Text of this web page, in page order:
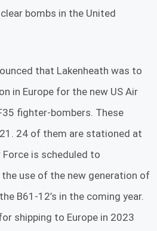
bombs in the United
that Lakenheath was to
in Europe for the new US Air
fighter-bombers. These
24 of them are stationed at
Force is scheduled to
use of the new generation of
B61-12’s in the coming year.
shipping to Europe in 2023